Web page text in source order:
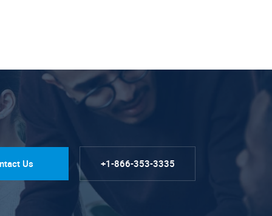
Us +1-866-353-3335